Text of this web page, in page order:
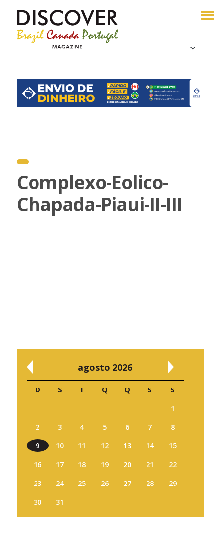
Complexo-Eolico-
Chapada-Piaui-II-III
agosto 2026
D S T Q Q S S
1
2
3 4 5 6 7
8
9
10 11 12 13 14
15
16
17 18 19 20 21
22
23
24 25 26 27 28
29
30
31